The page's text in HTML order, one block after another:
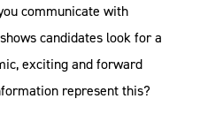
communicate with
candidates look for a
exciting and forward
represent this?